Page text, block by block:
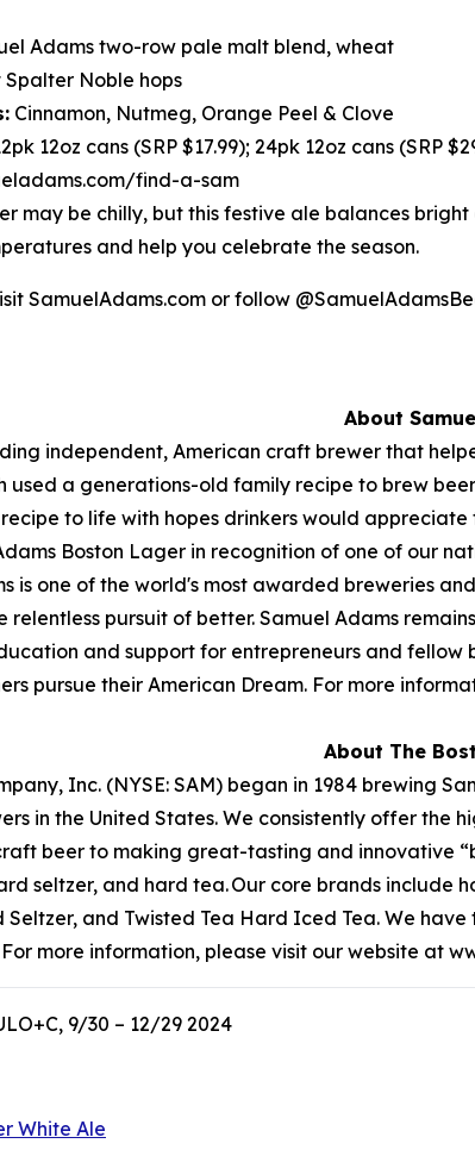
Adams two-row pale malt blend, wheat
Spalter Noble hops
Cinnamon, Nutmeg, Orange Peel & Clove
12oz cans (SRP $17.99); 24pk 12oz cans (SRP
find-a-sam
may be chilly, but this festive ale balances
and help you celebrate the season.
SamuelAdams.com or follow
About
independent, American craft brewer that
used a generations-old family recipe to brew
to life with hopes drinkers would
Boston Lager in recognition of one of our
is one of the world's most awarded breweries
relentless pursuit of better. Samuel Adams
and support for entrepreneurs and fellow
pursue their American Dream. For more
About The
Inc. (NYSE: SAM) began in 1984 brewing
in the United States. We consistently offer the
beer to making great-tasting and innovative
seltzer, and hard tea. Our core brands include
Seltzer, and Twisted Tea Hard Iced Tea. We
more information, please visit our website at
9/30 – 12/29 2024
White Ale